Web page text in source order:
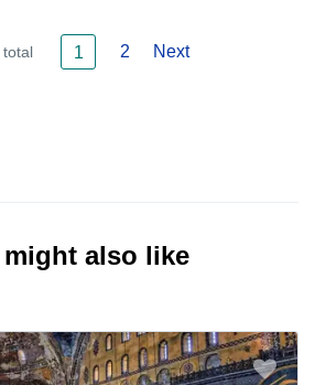
total 1 2 Next
might also like